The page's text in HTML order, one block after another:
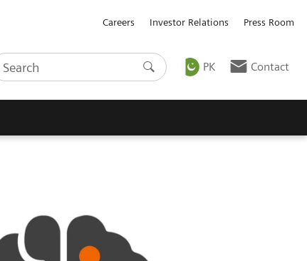
Careers Investor Relations Press Room
PK Contact